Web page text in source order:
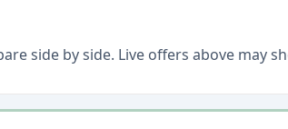
side by side. Live offers above may